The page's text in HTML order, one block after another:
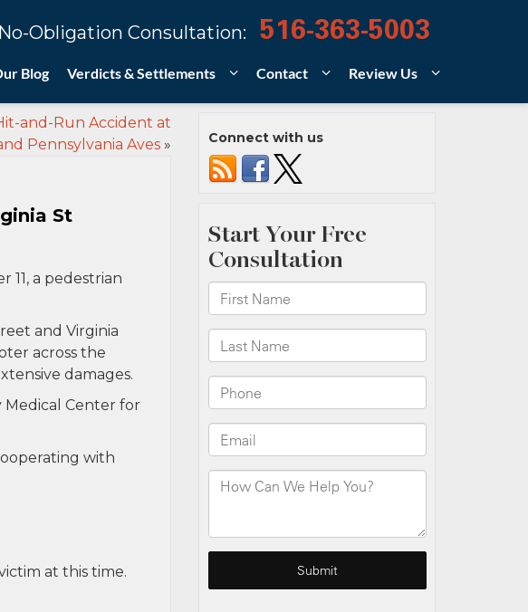
Obligation Consultation: 516-363-5003
Blog Verdicts & Settlements Contact Review Us
and-Run Accident at
Pennsylvania Aves»
St
11, a pedestrian
and Virginia
across the
damages.
Medical Center for
with
at this time.
Connect with us